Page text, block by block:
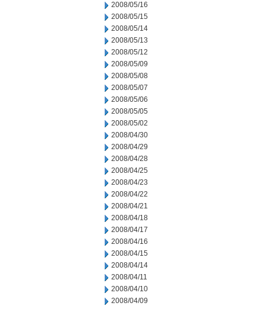
2008/05/16
2008/05/15
2008/05/14
2008/05/13
2008/05/12
2008/05/09
2008/05/08
2008/05/07
2008/05/06
2008/05/05
2008/05/02
2008/04/30
2008/04/29
2008/04/28
2008/04/25
2008/04/23
2008/04/22
2008/04/21
2008/04/18
2008/04/17
2008/04/16
2008/04/15
2008/04/14
2008/04/11
2008/04/10
2008/04/09